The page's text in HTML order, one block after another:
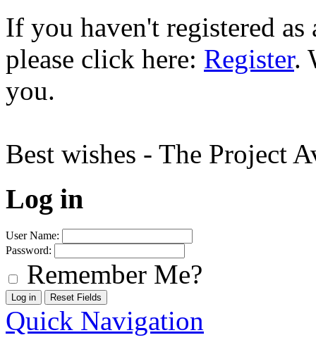
If you haven't registered
please click here: Register.
you.
Best wishes - The Project
Log in
User Name:
Password:
Remember Me?
Quick Navigation